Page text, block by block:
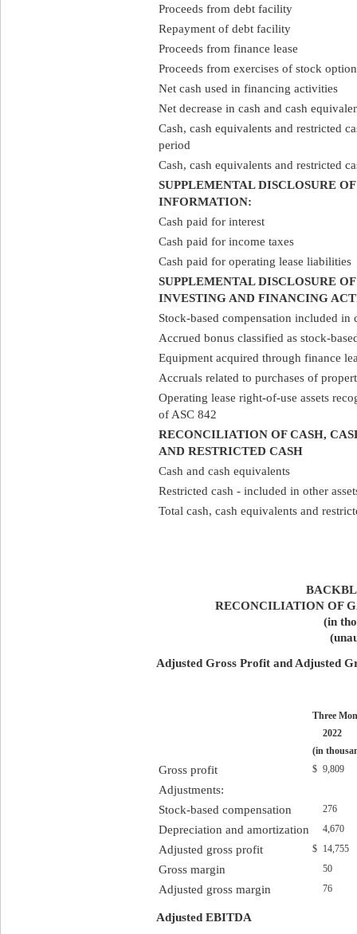
Proceeds from debt facility
Repayment of debt facility
Proceeds from finance lease
Proceeds from exercises of stock
Net cash used in financing activities
Net decrease in cash and cash
Cash, cash equivalents and restricted
period
Cash, cash equivalents and restricted
SUPPLEMENTAL DISCLOSURE
INFORMATION:
Cash paid for interest
Cash paid for income taxes
Cash paid for operating lease liabilities
SUPPLEMENTAL DISCLOSURE
INVESTING AND FINANCING
Stock-based compensation included in
Accrued bonus classified as stock-
Equipment acquired through finance
Accruals related to purchases of
Operating lease right-of-use assets
of ASC 842
RECONCILIATION OF CASH,
AND RESTRICTED CASH
Cash and cash equivalents
Restricted cash - included in other
Total cash, cash equivalents and
RECONCILIATION OF
(in
Adjusted Gross Profit and Adjusted
Three
2022
(in
Gross profit $ 9,809
Adjustments:
Stock-based compensation
276
Depreciation and amortization 4,670
Adjusted gross profit $ 14,755
Gross margin 50
Adjusted gross margin 76
Adjusted EBITDA